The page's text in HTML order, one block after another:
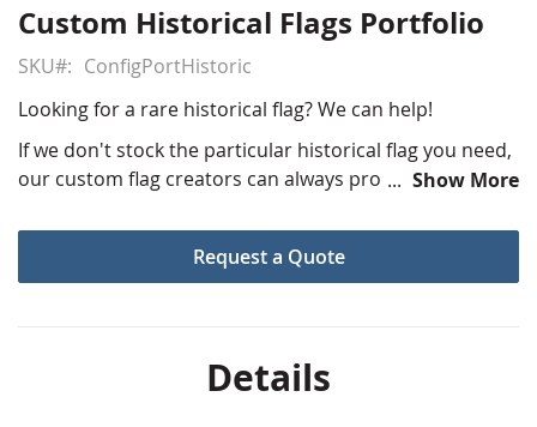
Skip
the
beginning
of
the
images
Custom Historical Flags Portfolio
SKU
ConfigPortHistoric
Looking for a rare historical flag? We can help!
If we don't stock the particular historical flag you need,
our custom flag creators can always produce one for
departments will work with you one on one to create
an authentic piece of history all your own. We've had
Start the custom historical flag process today by
Show More
Request a Quote
Details